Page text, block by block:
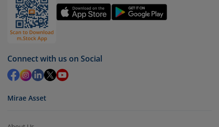
Connect with us on Social
Mirae Asset